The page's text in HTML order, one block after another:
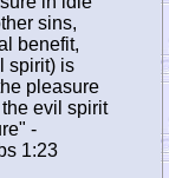
sins,
benefit,
spirit) is
pleasure
evil spirit
-
1:23